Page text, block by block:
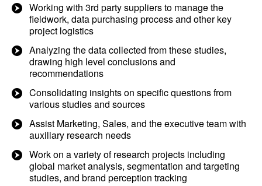
Working with 3rd party suppliers to manage the
fieldwork, data purchasing process and other key
project logistics
Analyzing the data collected from these studies,
drawing high level conclusions and
recommendations
Consolidating insights on specific questions from
various studies and sources
Assist Marketing, Sales, and the executive team with
auxiliary research needs
Work on a variety of research projects including
global market analysis, segmentation and targeting
studies, and brand perception tracking